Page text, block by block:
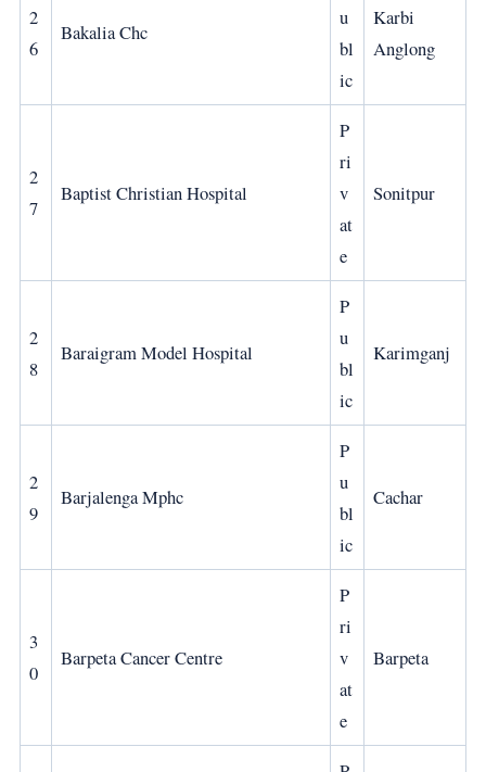
2
6
Bakalia Chc
u
bl
ic
Karbi
Anglong
2
7
Baptist Christian Hospital
P
ri
v
at
e
Sonitpur
2
8
Baraigram Model Hospital
P
u
bl
ic
Karimganj
2
9
Barjalenga Mphc
P
u
bl
ic
Cachar
3
0
Barpeta Cancer Centre
P
ri
v
at
e
Barpeta